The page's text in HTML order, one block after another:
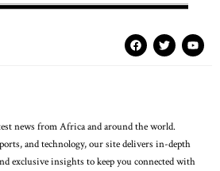
news from Africa and around the world.
and technology, our site delivers in-depth
exclusive insights to keep you connected with